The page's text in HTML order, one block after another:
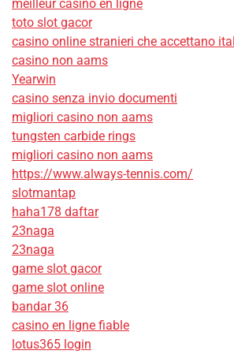
meilleur casino en ligne
toto slot gacor
casino online stranieri che accettano
casino non aams
Yearwin
casino senza invio documenti
migliori casino non aams
tungsten carbide rings
migliori casino non aams
https://www.always-tennis.com/
slotmantap
haha178 daftar
23naga
23naga
game slot gacor
game slot online
bandar 36
casino en ligne fiable
lotus365 login